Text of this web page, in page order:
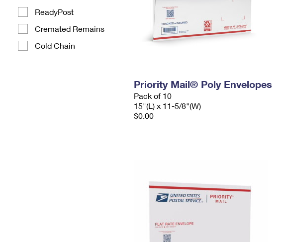
ReadyPost
Cremated Remains
Cold Chain
Priority Mail® Poly Envelopes
Pack of 10
15"(L) x 11-5/8"(W)
$0.00